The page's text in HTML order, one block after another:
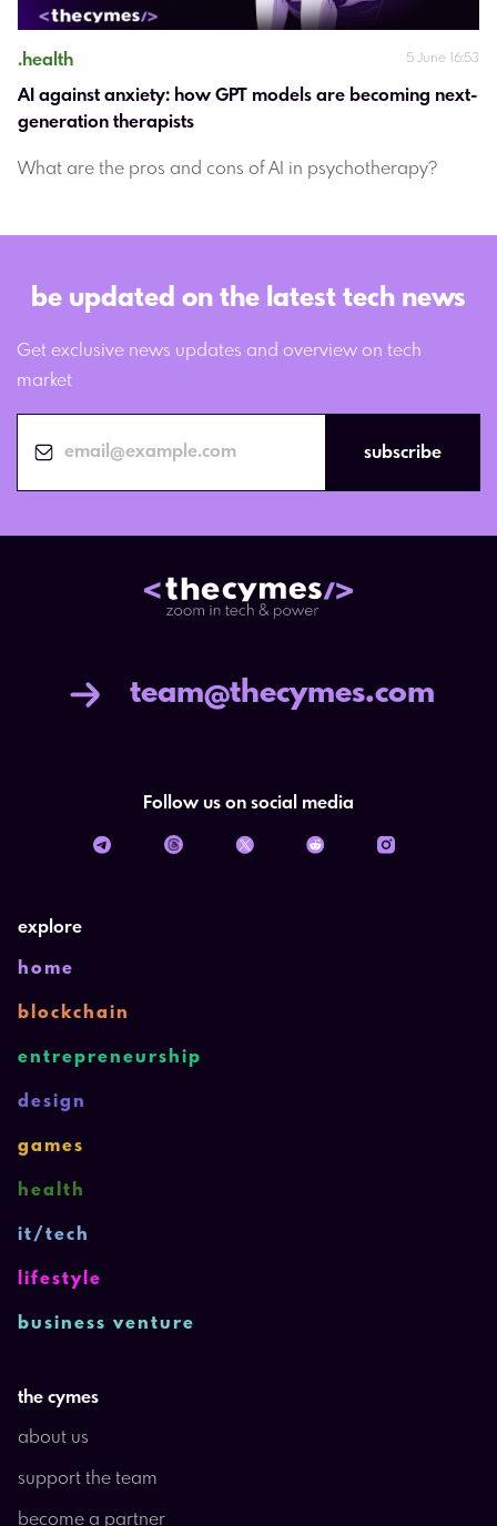
.health 5 June 16:53
AI against anxiety: how GPT models are becoming next-
generation therapists
What are the pros and cons of AI in psychotherapy?
be updated on the latest tech news
Get exclusive news updates and overview on tech
market
subscribe
explore
home
blockchain
entrepreneurship
design
games
health
it/tech
lifestyle
business venture
the cymes
about us
support the team
become a partner
team@thecymes.com
Follow us on social media